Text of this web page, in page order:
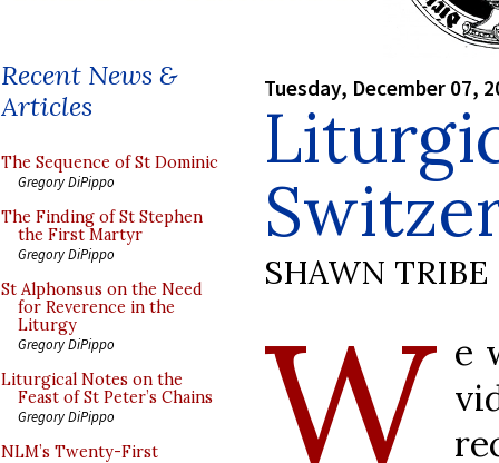
Recent News &
Articles
The Sequence of St Dominic
Gregory DiPippo
The Finding of St Stephen
the First Martyr
Gregory DiPippo
St Alphonsus on the Need
for Reverence in the
Liturgy
Gregory DiPippo
Liturgical Notes on the
Feast of St Peter’s Chains
Gregory DiPippo
NLM’s Twenty-First
Tuesday, December 07,
SHAWN TRIBE
W e